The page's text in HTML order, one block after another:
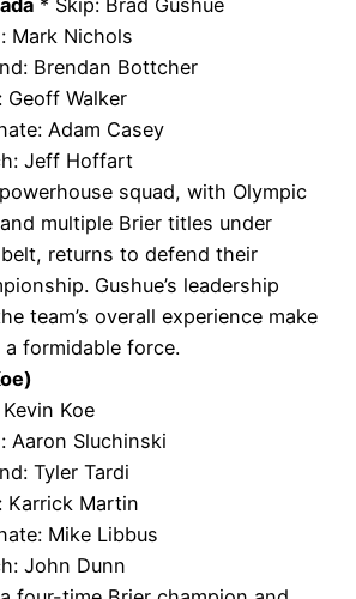
Mark Nichols
Brendan Bottcher
Geoff Walker
Adam Casey
Jeff Hoffart
squad, with Olympic
multiple Brier titles under
returns to defend their
Gushue’s leadership
team’s overall experience make
a formidable force.
Koe
Aaron Sluchinski
Tyler Tardi
Karrick Martin
Mike Libbus
John Dunn